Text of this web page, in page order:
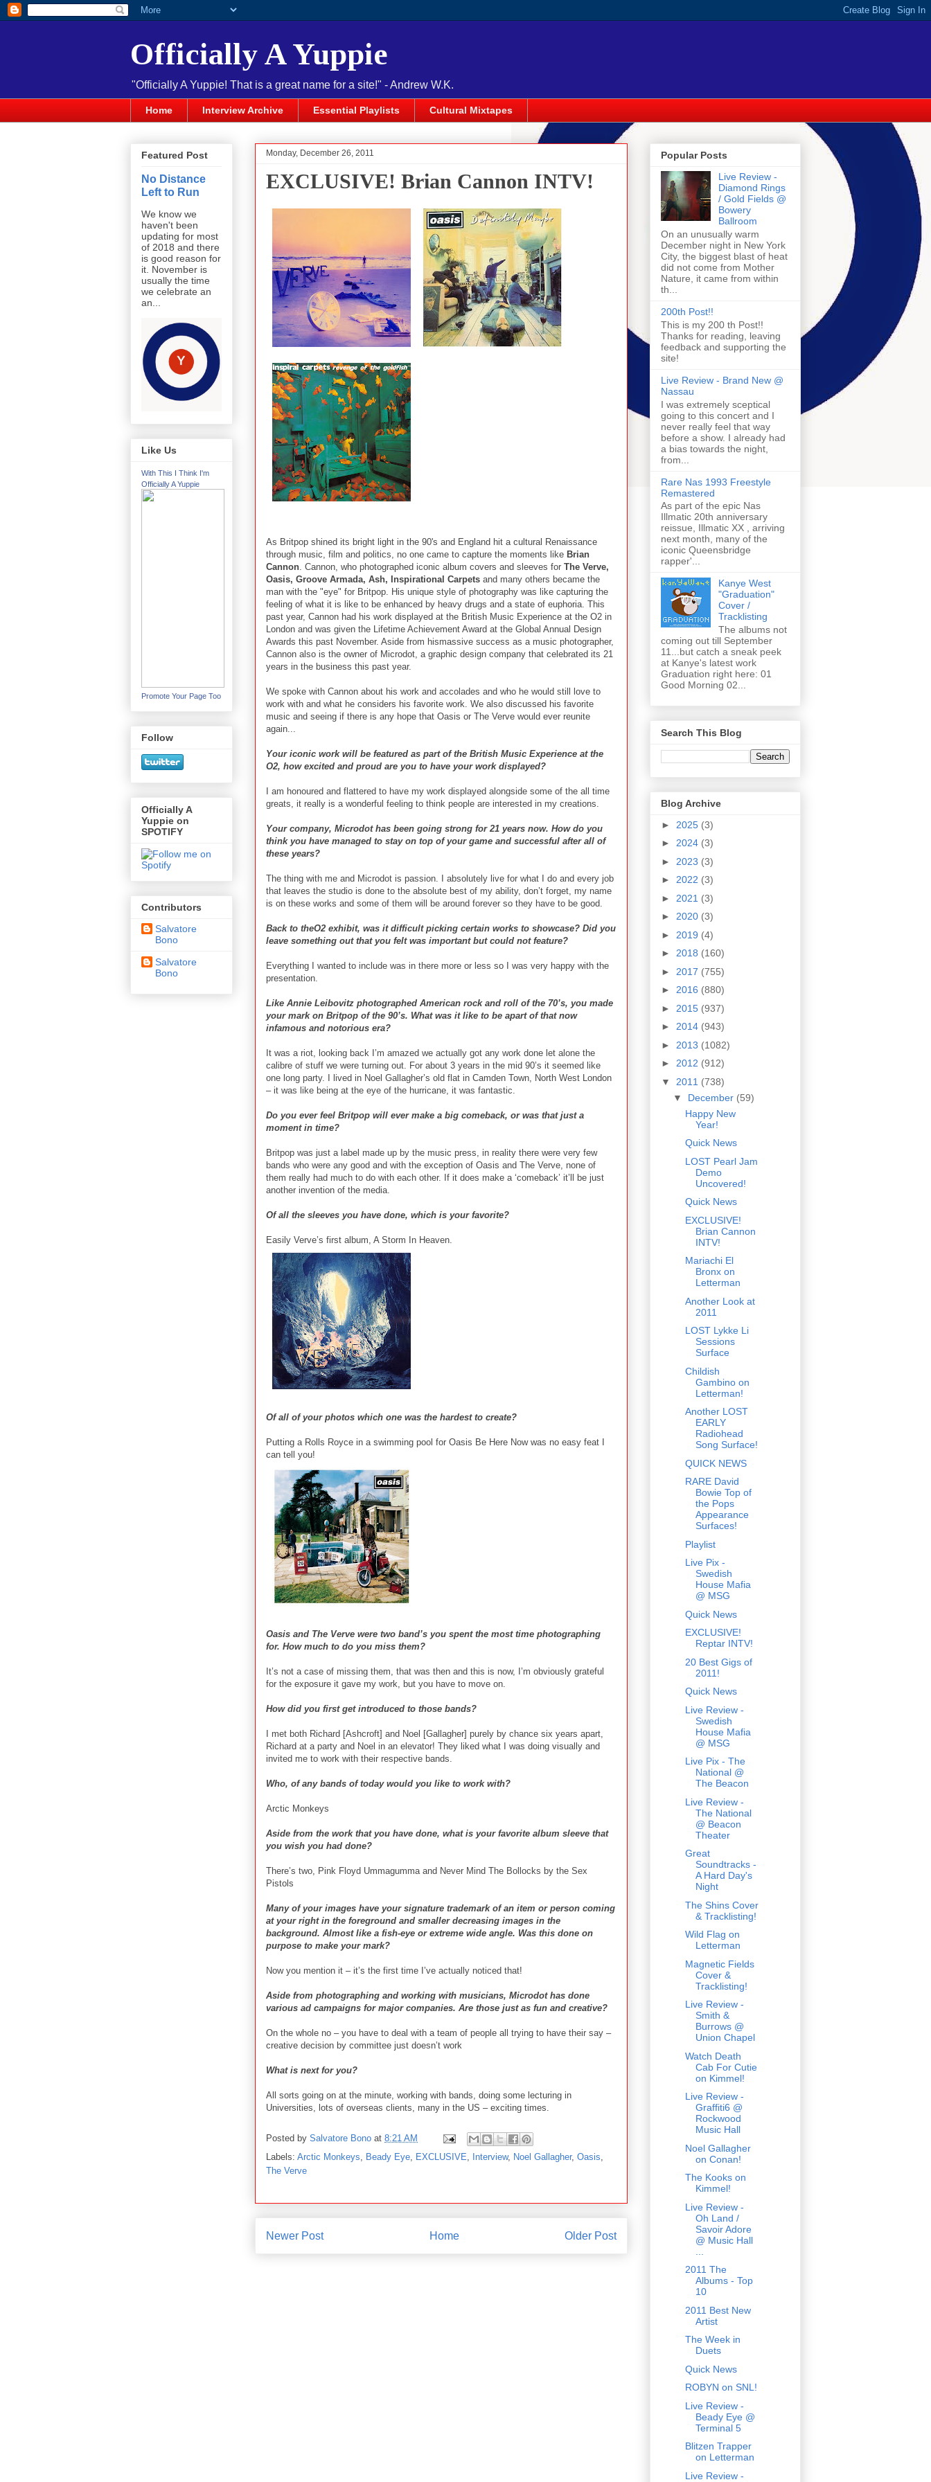
Officially A Yuppie
"Officially A Yuppie! That is a great name for a site!" - Andrew W.K.
Home Interview Archive Essential Playlists Cultural Mixtapes
Monday, December 26, 2011
EXCLUSIVE! Brian Cannon INTV!
As Britpop shined its bright light in the 90's and England hit a cultural Renaissance
through music, film and politics, no one came to capture the moments like Brian
Cannon . Cannon, who photographed iconic album covers and sleeves for The Verve,
Oasis, Groove Armada, Ash, Inspirational Carpets and many others became the
man with the "eye" for Britpop. His unique style of photography was like capturing the
feeling of what it is like to be enhanced by heavy drugs and a state of euphoria. This
past year, Cannon had his work displayed at the British Music Experience at the O2 in
London and was given the Lifetime Achievement Award at the Global Annual Design
Awards this past November. Aside from hismassive success as a music photographer,
Cannon also is the owner of Microdot, a graphic design company that celebrated its 21
years in the business this past year.
We spoke with Cannon about his work and accolades and who he would still love to
work with and what he considers his favorite work. We also discussed his favorite
music and seeing if there is any hope that Oasis or The Verve would ever reunite
again...
Your iconic work will be featured as part of the British Music Experience at the
O2, how excited and proud are you to have your work displayed?
I am honoured and flattered to have my work displayed alongside some of the all time
greats, it really is a wonderful feeling to think people are interested in my creations.
Your company, Microdot has been going strong for 21 years now. How do you
think you have managed to stay on top of your game and successful after all of
these years?
The thing with me and Microdot is passion. I absolutely live for what I do and every job
that leaves the studio is done to the absolute best of my ability, don’t forget, my name
is on these works and some of them will be around forever so they have to be good.
Back to theO2 exhibit, was it difficult picking certain works to showcase? Did you
leave something out that you felt was important but could not feature?
Everything I wanted to include was in there more or less so I was very happy with the
presentation.
Like Annie Leibovitz photographed American rock and roll of the 70’s, you made
your mark on Britpop of the 90’s. What was it like to be apart of that now
infamous and notorious era?
It was a riot, looking back I’m amazed we actually got any work done let alone the
calibre of stuff we were turning out. For about 3 years in the mid 90’s it seemed like
one long party. I lived in Noel Gallagher’s old flat in Camden Town, North West London
– it was like being at the eye of the hurricane, it was fantastic.
Do you ever feel Britpop will ever make a big comeback, or was that just a
moment in time?
Britpop was just a label made up by the music press, in reality there were very few
bands who were any good and with the exception of Oasis and The Verve, none of
them really had much to do with each other. If it does make a ‘comeback’ it’ll be just
another invention of the media.
Of all the sleeves you have done, which is your favorite?
Easily Verve’s first album, A Storm In Heaven.
Of all of your photos which one was the hardest to create?
Putting a Rolls Royce in a swimming pool for Oasis Be Here Now was no easy feat I
can tell you!
Oasis and The Verve were two band’s you spent the most time photographing
for. How much to do you miss them?
It’s not a case of missing them, that was then and this is now, I’m obviously grateful
for the exposure it gave my work, but you have to move on.
How did you first get introduced to those bands?
I met both Richard [Ashcroft] and Noel [Gallagher] purely by chance six years apart,
Richard at a party and Noel in an elevator! They liked what I was doing visually and
invited me to work with their respective bands.
Who, of any bands of today would you like to work with?
Arctic Monkeys
Aside from the work that you have done, what is your favorite album sleeve that
you wish you had done?
There’s two, Pink Floyd Ummagumma and Never Mind The Bollocks by the Sex
Pistols
Many of your images have your signature trademark of an item or person coming
at your right in the foreground and smaller decreasing images in the
background. Almost like a fish-eye or extreme wide angle. Was this done on
purpose to make your mark?
Now you mention it – it’s the first time I’ve actually noticed that!
Aside from photographing and working with musicians, Microdot has done
various ad campaigns for major companies. Are those just as fun and creative?
On the whole no – you have to deal with a team of people all trying to have their say –
creative decision by committee just doesn’t work
What is next for you?
All sorts going on at the minute, working with bands, doing some lecturing in
Universities, lots of overseas clients, many in the US – exciting times.
Posted by Salvatore Bono at 8:21 AM
Labels: Arctic Monkeys Beady Eye EXCLUSIVE Interview, Noel Gallagher, Oasis
The Verve
Newer Post Older Post
Home
Featured Post
No Distance
Left to Run
We know we
haven't been
updating for most
of 2018 and there
is good reason for
it. November is
usually the time
we celebrate an
an...
Like Us
With This I Think I'm
Officially A Yuppie
Promote Your Page Too
Follow
Officially A
Yuppie on
SPOTIFY
Contributors
Salvatore
Bono
Salvatore
Bono
Popular Posts
Live Review -
Diamond Rings
/ Gold Fields @
Bowery
Ballroom
On an unusually warm
December night in New York
City, the biggest blast of heat
did not come from Mother
Nature, it came from within
th...
200th Post!!
This is my 200 th Post!!
Thanks for reading, leaving
feedback and supporting the
site!
Live Review - Brand New @
Nassau
I was extremely sceptical
going to this concert and I
never really feel that way
before a show. I already had
a bias towards the night,
from...
Rare Nas 1993 Freestyle
Remastered
As part of the epic Nas
Illmatic 20th anniversary
reissue, Illmatic XX , arriving
next month, many of the
iconic Queensbridge
rapper'...
Kanye West
"Graduation"
Cover /
Tracklisting
The albums not
coming out till September
11...but catch a sneak peek
at Kanye's latest work
Graduation right here: 01
Good Morning 02...
Search This Blog
Blog Archive
► 2025 (3)
► 2024 (3)
► 2023 (3)
► 2022 (3)
► 2021 (3)
► 2020 (3)
► 2019 (4)
► 2018 (160)
► 2017 (755)
► 2016 (880)
► 2015 (937)
► 2014 (943)
► 2013 (1082)
► 2012 (912)
▼ 2011 (738)
▼ December (59)
Happy New
Year!
Quick News
LOST Pearl Jam
Demo
Uncovered!
Quick News
EXCLUSIVE!
Brian Cannon
INTV!
Mariachi El
Bronx on
Letterman
Another Look at
2011
LOST Lykke Li
Sessions
Surface
Childish
Gambino on
Letterman!
Another LOST
EARLY
Radiohead
Song Surface!
QUICK NEWS
RARE David
Bowie Top of
the Pops
Appearance
Surfaces!
Playlist
Live Pix -
Swedish
House Mafia
@ MSG
Quick News
EXCLUSIVE!
Reptar INTV!
20 Best Gigs of
2011!
Quick News
Live Review -
Swedish
House Mafia
@ MSG
Live Pix - The
National @
The Beacon
Live Review -
The National
@ Beacon
Theater
Great
Soundtracks -
A Hard Day's
Night
The Shins Cover
& Tracklisting!
Wild Flag on
Letterman
Magnetic Fields
Cover &
Tracklisting!
Live Review -
Smith &
Burrows @
Union Chapel
Watch Death
Cab For Cutie
on Kimmel!
Live Review -
Graffiti6 @
Rockwood
Music Hall
Noel Gallagher
on Conan!
The Kooks on
Kimmel!
Live Review -
Oh Land /
Savoir Adore
@ Music Hall
2011 The
Albums - Top
10
2011 Best New
Artist
The Week in
Duets
Quick News
ROBYN on SNL!
Live Review -
Beady Eye @
Terminal 5
Blitzen Trapper
on Letterman
Live Review -